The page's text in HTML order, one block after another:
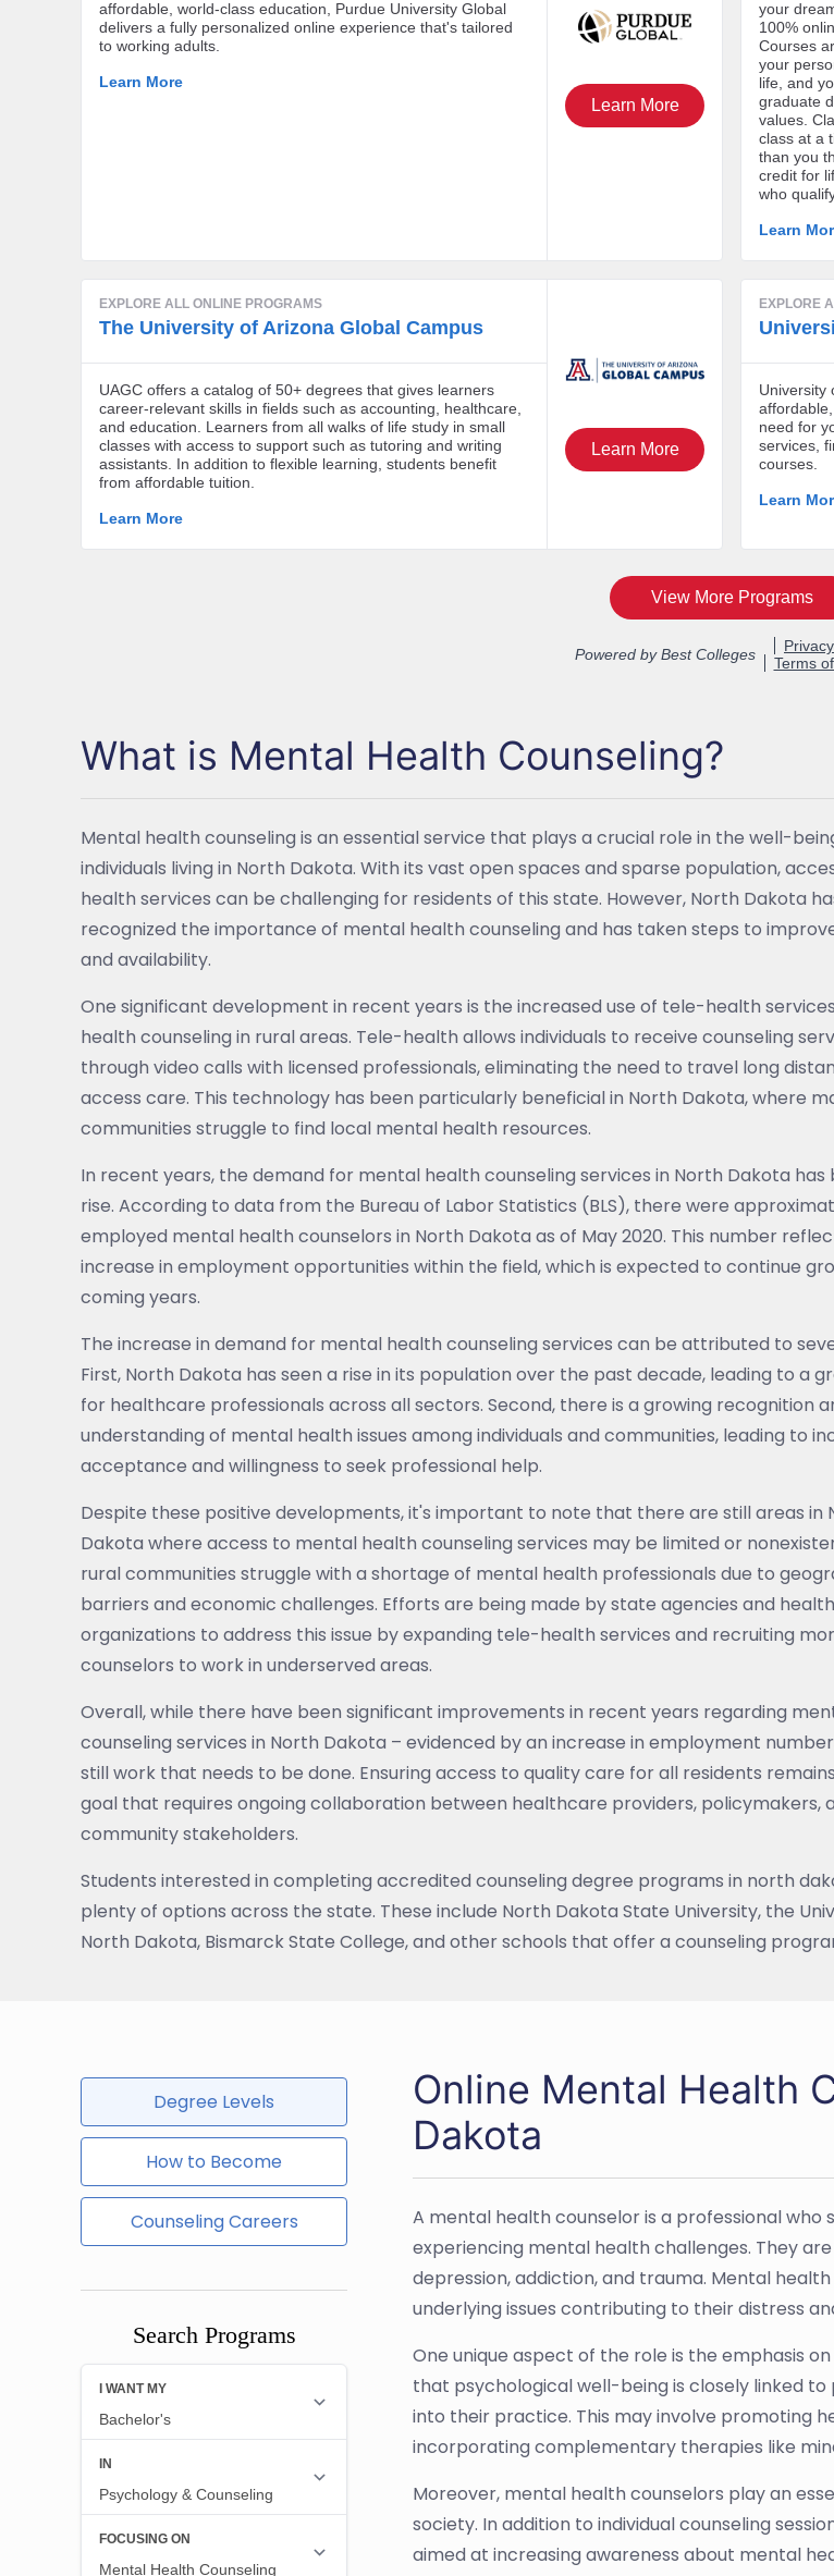
What is Mental Health Counseling?
Mental health counseling is an essential service that plays a crucial role in the well-
individuals living in North Dakota. With its vast open spaces and sparse population,
health services can be challenging for residents of this state. However, North Dakota
recognized the importance of mental health counseling and has taken steps to
and availability.
One significant development in recent years is the increased use of tele-health
health counseling in rural areas. Tele-health allows individuals to receive counseling
through video calls with licensed professionals, eliminating the need to travel long
access care. This technology has been particularly beneficial in North Dakota, where
communities struggle to find local mental health resources.
In recent years, the demand for mental health counseling services in North Dakota has
rise. According to data from the Bureau of Labor Statistics (BLS), there were
employed mental health counselors in North Dakota as of May 2020. This number
increase in employment opportunities within the field, which is expected to continue
coming years.
The increase in demand for mental health counseling services can be attributed to
First, North Dakota has seen a rise in its population over the past decade, leading to a
for healthcare professionals across all sectors. Second, there is a growing recognition
understanding of mental health issues among individuals and communities, leading to
acceptance and willingness to seek professional help.
Despite these positive developments, it's important to note that there are still areas in
Dakota where access to mental health counseling services may be limited or
rural communities struggle with a shortage of mental health professionals due to
barriers and economic challenges. Efforts are being made by state agencies and
organizations to address this issue by expanding tele-health services and recruiting
counselors to work in underserved areas.
Overall, while there have been significant improvements in recent years regarding
counseling services in North Dakota – evidenced by an increase in employment
still work that needs to be done. Ensuring access to quality care for all residents
goal that requires ongoing collaboration between healthcare providers, policymakers,
community stakeholders.
Students interested in completing accredited counseling degree programs in north
plenty of options across the state. These include North Dakota State University, the
North Dakota, Bismarck State College, and other schools that offer a counseling
Degree Levels
How to Become
Counseling Careers
Search Programs
Online Mental Health
Dakota
A mental health counselor is a professional
experiencing mental health challenges. They
depression, addiction, and trauma. Mental
underlying issues contributing to their distress
One unique aspect of the role is the emphasis
that psychological well-being is closely linked
into their practice. This may involve promoting
incorporating complementary therapies like
Moreover, mental health counselors play an
society. In addition to individual counseling
aimed at increasing awareness about mental